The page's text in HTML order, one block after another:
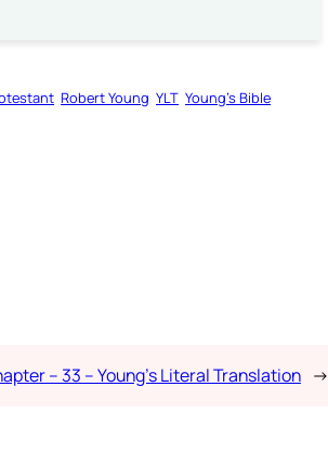
Robert Young YLT Young’s Bible
– 33 – Young’s Literal Translation →